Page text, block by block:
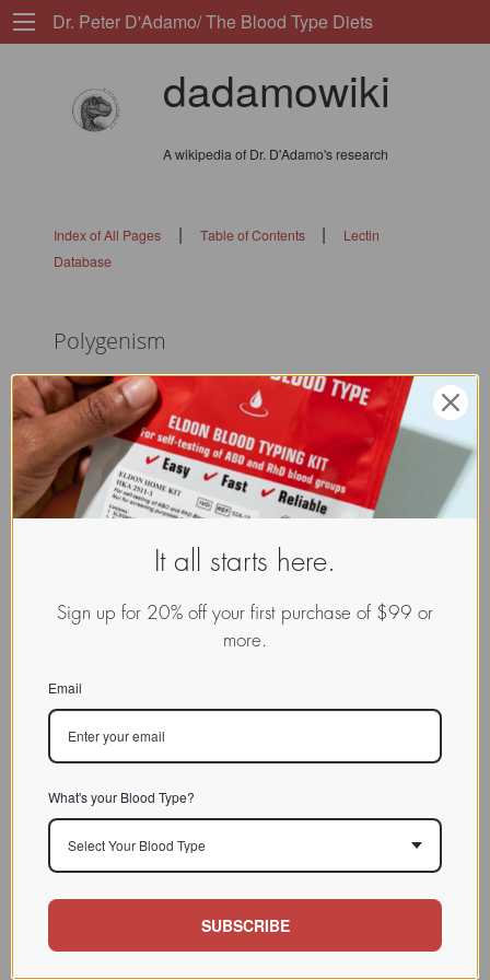
Dr. Peter D'Adamo/ The Blood Type Diets
dadamowiki
A wikipedia of Dr. D'Adamo's research
Index of All Pages| Table of Contents |
Lectin
Database
Polygenism
flags: 010101010
www.dadamo.com
Dr. Peter D'Adamo
On Social Media
It all starts here.
Sign up for 20% off your first purchase of $99 or
more.
Email
What's your Blood Type?
Select Your Blood Type
SUBSCRIBE